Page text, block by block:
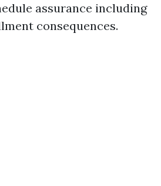
assurance including
consequences.